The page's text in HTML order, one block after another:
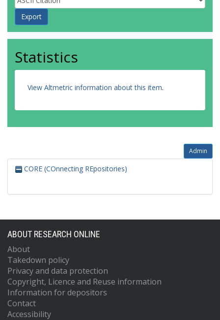
Statistics
View Altmetric information about this item.
Admin
CORE (COnnecting REpositories)
ABOUT RESEARCH ONLINE
About
Takedown policy
Privacy and data protection
Copyright, Licence and Reuse information
Information for depositors
Contact
Accessibility